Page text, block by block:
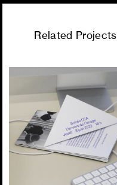
Related Projects